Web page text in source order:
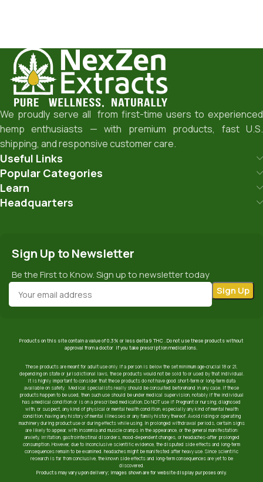
We proudly serve all from first-time users to experienced
hemp enthusiasts — with premium products, fast U.S.
shipping, and responsive customer care.
Useful Links
Popular Categories
Learn
Headquarters
Sign Up to Newsletter
Be the First to Know. Sign up to newsletter today
Products on this site contain a value of 0.3% or less delta 9 THC . Do not use these products without
approval from a doctor if you take prescription medications.
These products are meant for adult use only. If a person is below the set minimum age-crucial 18 or 21,
depending on state or jurisdictional laws, these products would not be sold to or used by that individual.
It is highly important to consider that these products do not have good short-term or long-term data
available on safety. Medical specialists really should be consulted beforehand in any case. If these
products happen to be used, then such use should be under medical supervision, notably if the individual
has a medical condition or is on a prescribed medication. Do NOT use if: Pregnant or nursing; diagnosed
with, or suspect, any kind of physical or mental health condition, especially any kind of mental health
condition; having any history of mental illnesses or any family history thereof. Avoid riding or operating
machinery during product use or during effects while using. In prolonged withdrawal periods, certain signs
are likely to appear, with insomnia and muscle cramps in the appearance, or the general manifestation:
anxiety, irritation, gastrointestinal disorders, mood-dependent changes, or headaches-after prolonged
consumption. However, due to inconclusive scientific evidence, the disputed side effects and long-term
consequences remain to be examined. headaches might be manifested after heavy use. Since scientific
research is far from conclusive, the known side effects and long-term consequences are yet to be
discovered.
Products may vary upon delivery; images shown are for website display purposes only.